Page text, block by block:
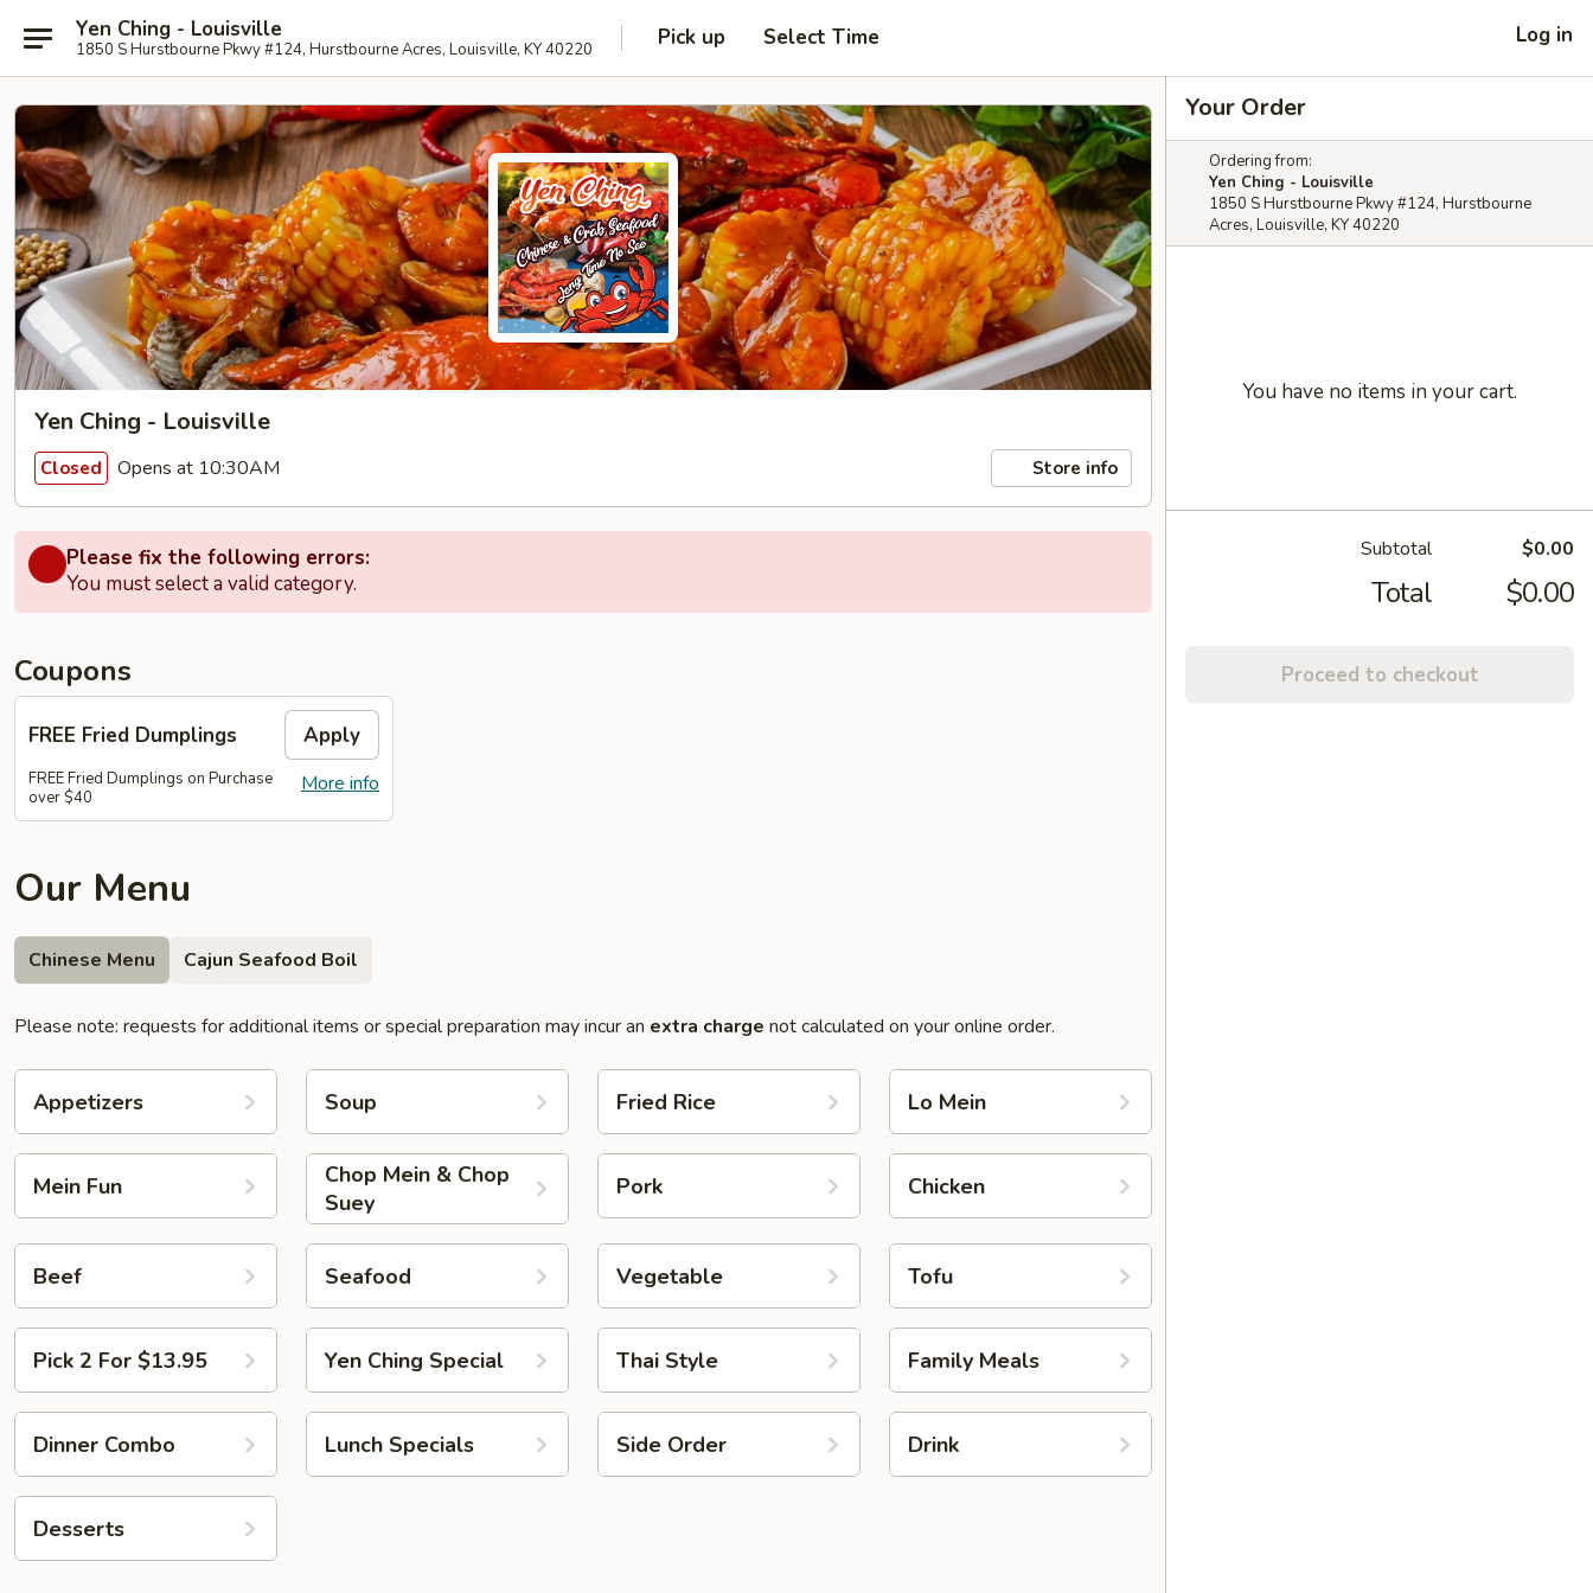
Yen Ching - Louisville
1850 S Hurstbourne Pkwy #124, Hurstbourne Acres, Louisville, KY 40220 Pick up Select Time Log in
Yen Ching - Louisville
Closed Opens at 10:30AM Store info
Please fix the following errors:
You must select a valid category.
Coupons
FREE Fried Dumplings Apply
More info
FREE Fried Dumplings on Purchase
over $40
Our Menu
Chinese Menu Cajun Seafood Boil
Please note: requests for additional items or special preparation may incur an extra charge not calculated on your online order.
Appetizers Soup Fried Rice Lo Mein
Mein Fun
Chop Mein & Chop
Suey
Pork Chicken
Beef Seafood Vegetable Tofu
Pick 2 For $13.95 Yen Ching Special Thai Style Family Meals
Dinner Combo Lunch Specials Side Order Drink
Desserts
Your Order
Ordering from:
Yen Ching - Louisville
1850 S Hurstbourne Pkwy #124, Hurstbourne
Acres, Louisville, KY 40220
You have no items in your cart.
Subtotal $0.00
Total $0.00
Proceed to checkout